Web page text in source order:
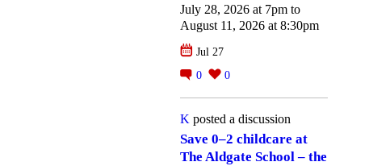
July 28, 2026 at 7pm to
August 11, 2026 at 8:30pm
Jul 27
0
0
K posted a discussion
Save 0–2 childcare at
The Aldgate School – the